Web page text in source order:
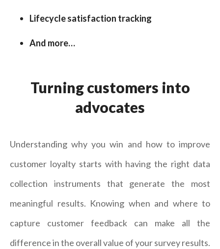
Lifecycle satisfaction tracking
And more…
Turning customers into
advocates
Understanding why you win and how to improve
customer loyalty starts with having the right data
collection instruments that generate the most
meaningful results. Knowing when and where to
capture customer feedback can make all the
difference in the overall value of your survey results.